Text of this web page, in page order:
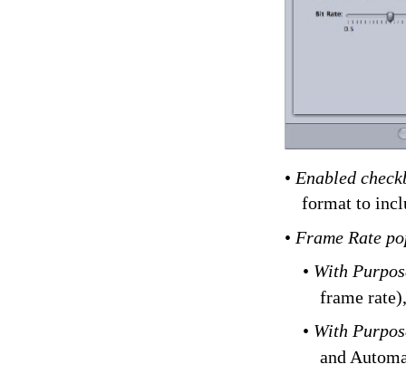
• Enabled
format to
• Frame Rate
• With
frame
• With
and